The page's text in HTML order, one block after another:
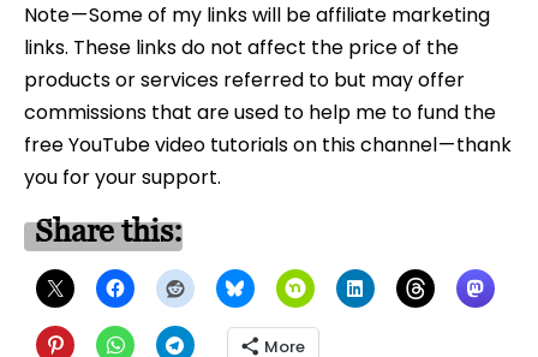
Note — Some of my links will be affiliate marketing
links. These links do not affect the price of the
products or services referred to but may offer
commissions that are used to help me to fund the
free YouTube video tutorials on this channel — thank
you for your support.
Share this:
More